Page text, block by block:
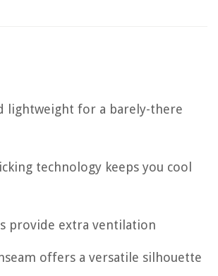
lightweight for a barely-there
technology keeps you cool
provide extra ventilation
offers a versatile silhouette